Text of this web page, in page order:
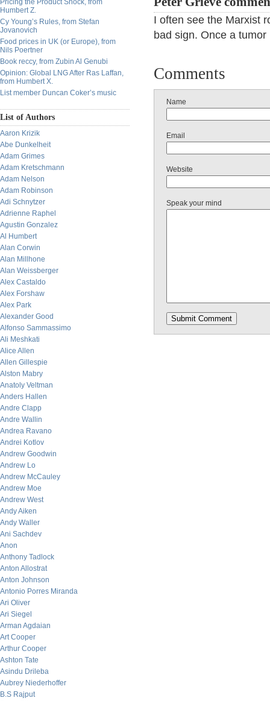
Pricing the Product Shock, from
Humbert Z.
Cy Young’s Rules, from Stefan
Jovanovich
Food prices in UK (or Europe), from
Nils Poertner
Book reccy, from Zubin Al Genubi
Opinion: Global LNG After Ras Laffan,
from Humbert X.
List member Duncan Coker’s music
List of Authors
Aaron Krizik
Abe Dunkelheit
Adam Grimes
Adam Kretschmann
Adam Nelson
Adam Robinson
Adi Schnytzer
Adrienne Raphel
Agustin Gonzalez
Al Humbert
Alan Corwin
Alan Millhone
Alan Weissberger
Alex Castaldo
Alex Forshaw
Alex Park
Alexander Good
Alfonso Sammassimo
Ali Meshkati
Alice Allen
Allen Gillespie
Alston Mabry
Anatoly Veltman
Anders Hallen
Andre Clapp
Andre Wallin
Andrea Ravano
Andrei Kotlov
Andrew Goodwin
Andrew Lo
Andrew McCauley
Andrew Moe
Andrew West
Andy Aiken
Andy Waller
Ani Sachdev
Anon
Anthony Tadlock
Anton Allostrat
Anton Johnson
Antonio Porres Miranda
Ari Oliver
Ari Siegel
Arman Agdaian
Art Cooper
Arthur Cooper
Ashton Tate
Asindu Drileba
Aubrey Niederhoffer
B.S Rajput
I often see the Marxist
bad sign. Once a
Comments
Name
Email
Website
Speak your mind